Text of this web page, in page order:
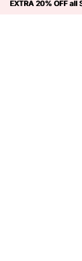
EXTRA 20% OFF all
EXTRA 20% OFF all